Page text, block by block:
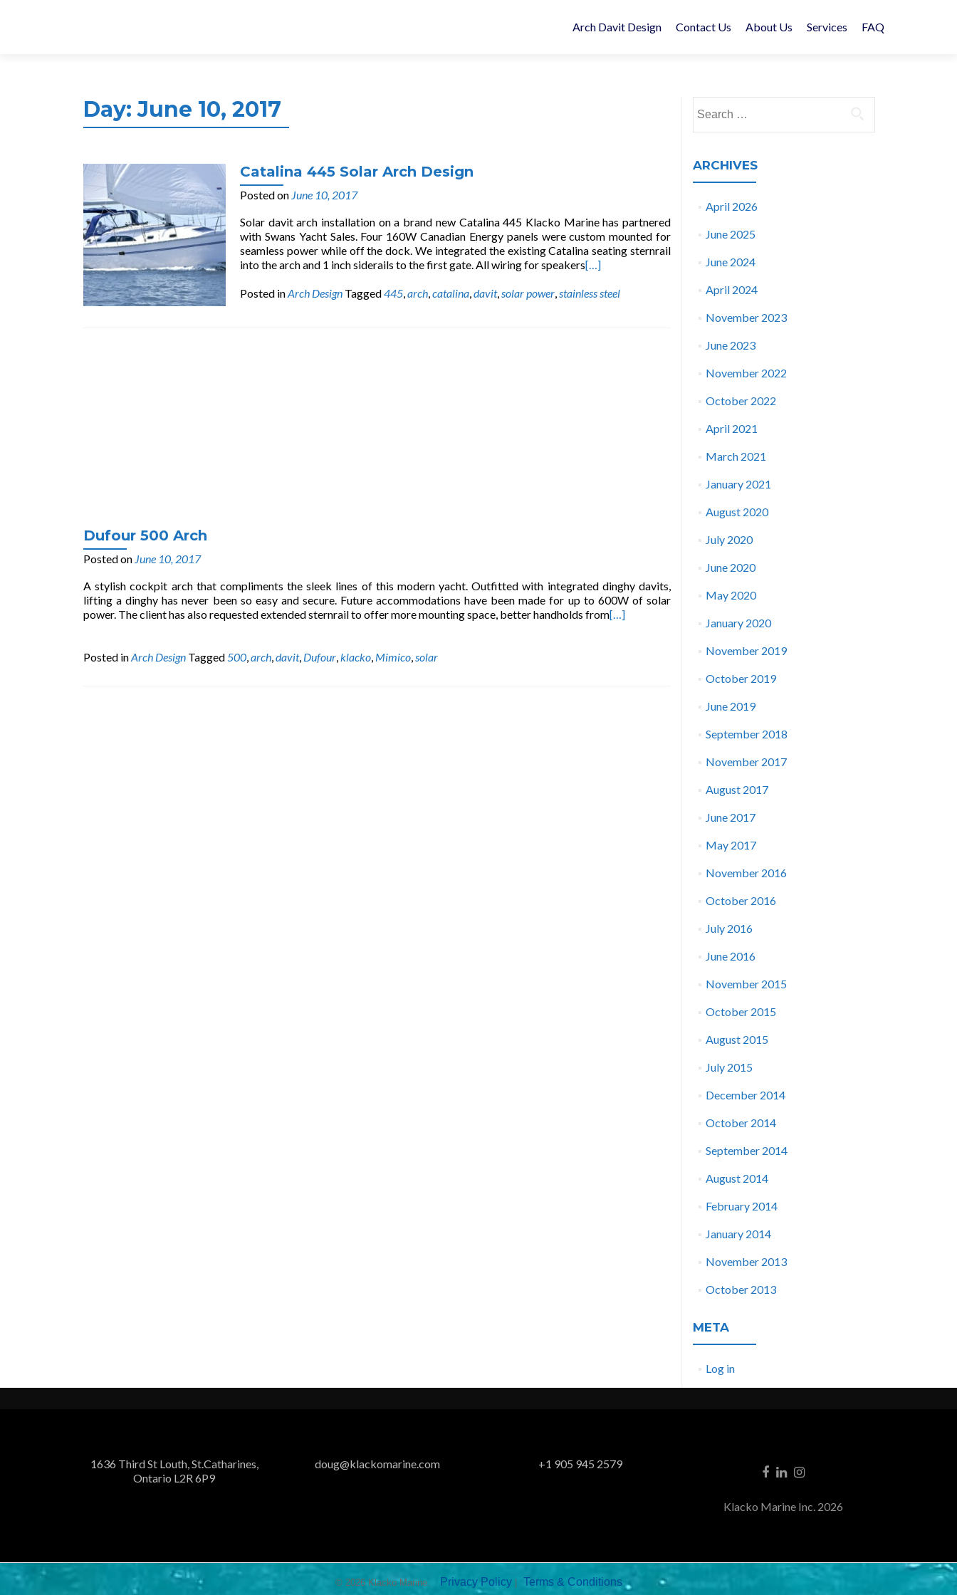
Arch Davit Design Contact Us About Us Services FAQ
Day:June 10, 2017
Catalina 445 Solar Arch Design
Posted on June 10, 2017
Solar davit arch installation on a brand new Catalina 445 Klacko Marine has partnered
with Swans Yacht Sales. Four 160W Canadian Energy panels were custom mounted for
seamless power while off the dock. We integrated the existing Catalina seating sternrail
into the arch and 1 inch siderails to the first gate. All wiring for speakers[…]
Posted inArch Design Tagged445,arch,catalina,davit,solar power,stainless steel
Dufour 500 Arch
Posted on June 10, 2017
A stylish cockpit arch that compliments the sleek lines of this modern yacht. Outfitted with integrated dinghy davits,
lifting a dinghy has never been so easy and secure. Future accommodations have been made for up to 600W of solar
power. The client has also requested extended sternrail to offer more mounting space, better handholds from[…]
Posted inArch Design Tagged500,arch,davit, Dufour,klacko, Mimico,solar
for:
ARCHIVES
April 2026
June 2025
June 2024
April 2024
November 2023
June 2023
November 2022
October 2022
April 2021
March 2021
January 2021
August 2020
July 2020
June 2020
May 2020
January 2020
November 2019
October 2019
June 2019
September 2018
November 2017
August 2017
June 2017
May 2017
November 2016
October 2016
July 2016
June 2016
November 2015
October 2015
August 2015
July 2015
December 2014
October 2014
September 2014
August 2014
February 2014
January 2014
November 2013
October 2013
META
Log in
1636 Third St Louth, St.Catharines,
Ontario L2R 6P9
doug@klackomarine.com +1 905 945 2579
Klacko Marine Inc. 2026
© 2026 Klacko Marine. Privacy Policy| Terms & Conditions